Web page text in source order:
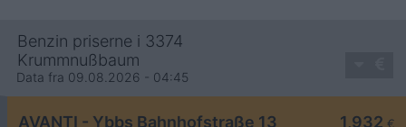
Benzin priserne i 3374
Krummnußbaum
Data fra 09.08.2026 - 04:45
1,932 €
AVANTI - Ybbs Bahnhofstraße 13